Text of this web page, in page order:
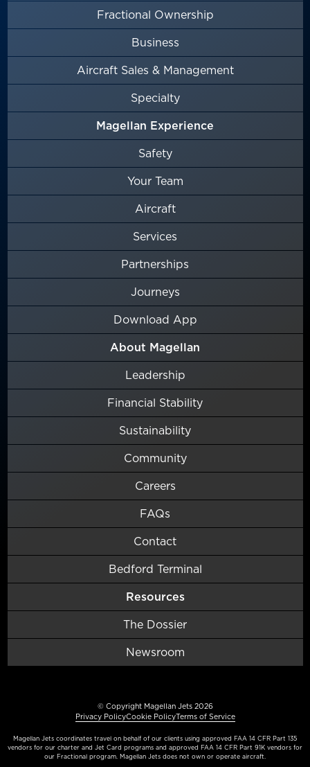
Fractional Ownership
Business
Aircraft Sales & Management
Specialty
Magellan Experience
Safety
Your Team
Aircraft
Services
Partnerships
Journeys
Download App
About Magellan
Leadership
Financial Stability
Sustainability
Community
Careers
FAQs
Contact
Bedford Terminal
Resources
The Dossier
Newsroom
© Copyright Magellan Jets 2026
Privacy PolicyCookie PolicyTerms of Service
Magellan Jets coordinates travel on behalf of our clients using approved FAA 14 CFR Part 135
vendors for our charter and Jet Card programs and approved FAA 14 CFR Part 91K vendors for
our Fractional program. Magellan Jets does not own or operate aircraft.